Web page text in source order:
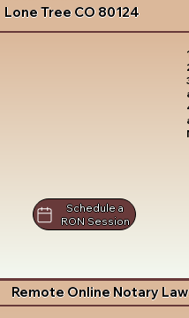
Lone Tree CO 80124
Schedule a
RON Session
Remote Online Notary